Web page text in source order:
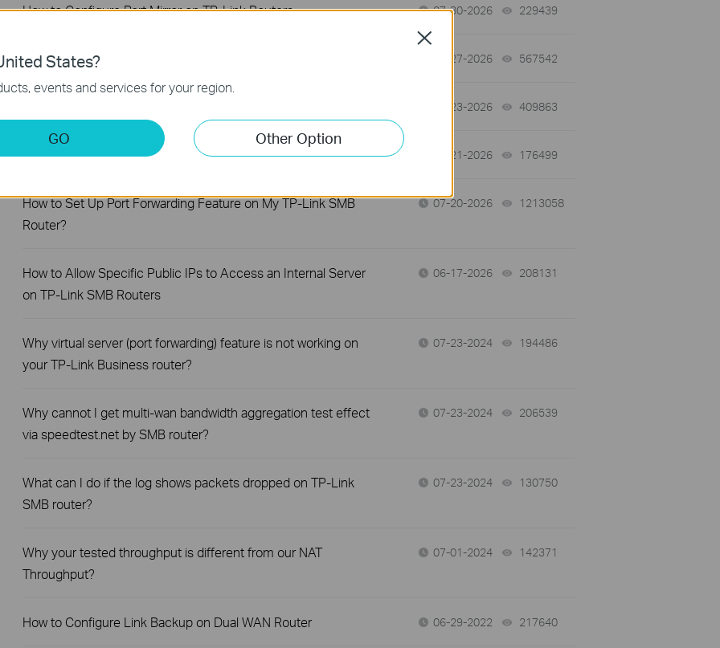
How to Configure Port Mirror on TP-Link Routers 07-30-2026 229439
How to Configure a PPPoE Server on TP-Link Router 07-27-2026 567542
07-23-2026 409863
How to Set Up Your SafeStream Router in Standalone Mode 07-21-2026 176499
How to Set Up Port Forwarding Feature on My TP-Link SMB
Router?
07-20-2026 1213058
How to Allow Specific Public IPs to Access an Internal Server
on TP-Link SMB Routers
06-17-2026 208131
Why virtual server (port forwarding) feature is not working on
your TP-Link Business router?
07-23-2024 194486
Why cannot I get multi-wan bandwidth aggregation test effect
via speedtest.net by SMB router?
07-23-2024 206539
What can I do if the log shows packets dropped on TP-Link
SMB router?
07-23-2024 130750
Why your tested throughput is different from our NAT
Throughput?
07-01-2024 142371
How to Configure Link Backup on Dual WAN Router 06-29-2022 217640
States?
events and services for your region.
GO Other Option
Close